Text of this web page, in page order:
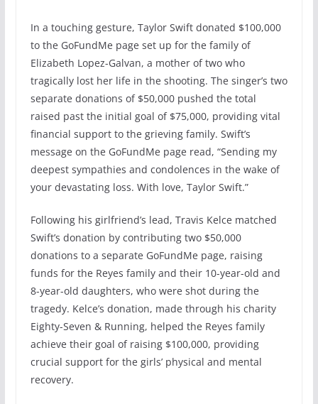
In a touching gesture, Taylor Swift donated $100,000
to the GoFundMe page set up for the family of
Elizabeth Lopez-Galvan, a mother of two who
tragically lost her life in the shooting. The singer’s two
separate donations of $50,000 pushed the total
raised past the initial goal of $75,000, providing vital
financial support to the grieving family. Swift’s
message on the GoFundMe page read, “Sending my
deepest sympathies and condolences in the wake of
your devastating loss. With love, Taylor Swift.”
Following his girlfriend’s lead, Travis Kelce matched
Swift’s donation by contributing two $50,000
donations to a separate GoFundMe page, raising
funds for the Reyes family and their 10-year-old and
8-year-old daughters, who were shot during the
tragedy. Kelce’s donation, made through his charity
Eighty-Seven & Running, helped the Reyes family
achieve their goal of raising $100,000, providing
crucial support for the girls’ physical and mental
recovery.